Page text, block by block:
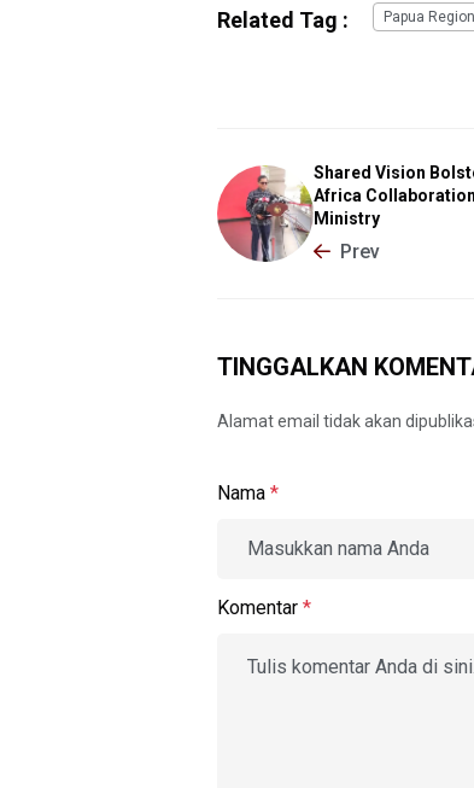
Related Tag : Papua
Shared Vision
Africa
Ministry
Prev
TINGGALKAN
Alamat email tidak akan
Nama *
Komentar *